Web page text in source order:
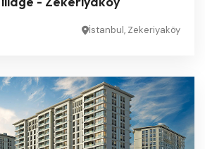
İstanbul, Zekeriyaköy